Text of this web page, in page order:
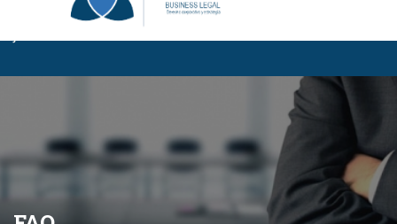
Business Legal BL| Certificaciones BL|